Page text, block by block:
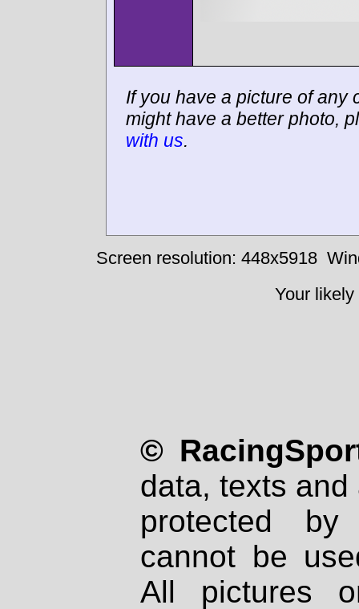
If you have a picture of any
might have a better photo,
with us.
Screen resolution: 448x5918
Your
©
data, texts
protected
cannot be
All pictures